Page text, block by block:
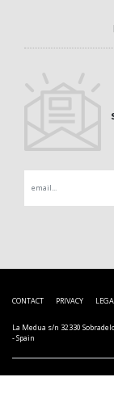
CONTACT PRIVACY
La Medua s/n 32330
- Spain